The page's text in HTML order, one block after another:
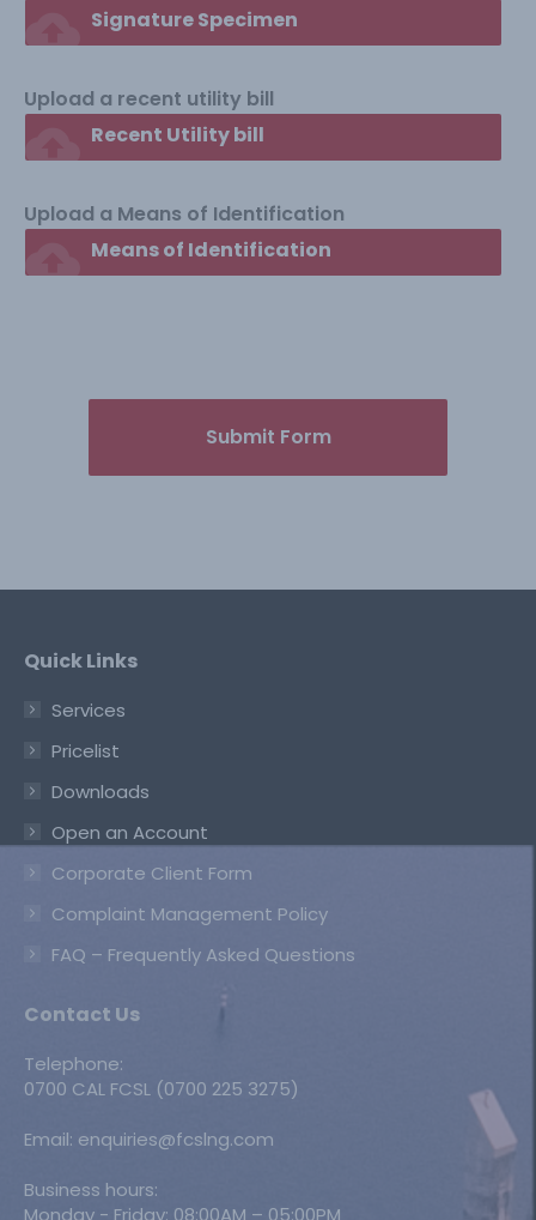
cloud_upload Signature Specimen
Upload a recent utility bill
cloud_upload Recent Utility bill
Upload a Means of Identification
cloud_upload Means of Identification
Submit Form
Quick Links
Services
Pricelist
Downloads
Open an Account
Corporate Client Form
Complaint Management Policy
FAQ – Frequently Asked Questions
Contact Us
Telephone:
0700 CAL FCSL (0700 225 3275)
Email: enquiries@fcslng.com
Business hours:
Monday - Friday: 08:00AM – 05:00PM